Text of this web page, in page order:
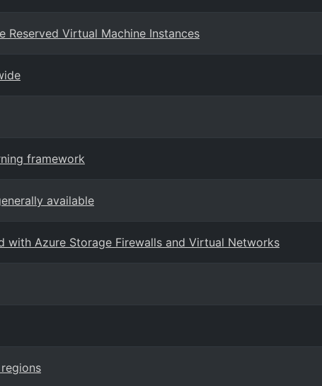
Virtual Machine Instances
framework
available
Azure Storage Firewalls and Virtual Networks